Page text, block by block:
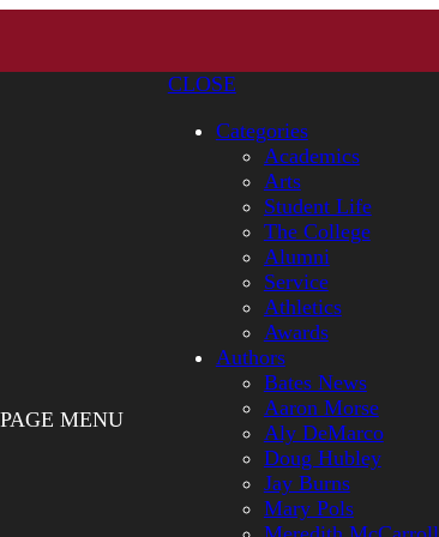
PAGE MENU
CLOSE
Categories
Academics
Arts
Student Life
The College
Alumni
Service
Athletics
Awards
Authors
Bates News
Aaron Morse
Aly DeMarco
Doug Hubley
Jay Burns
Mary Pols